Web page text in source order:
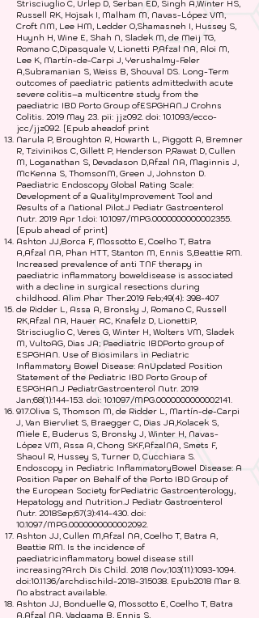
Strisciuglio C, Urlep D, Serban ED, Singh A,Winter HS,
Russell RK, Hojsak I, Malham M, Navas-López VM,
Croft NM, Lee HM, Ledder O,Shamasneh I, Hussey S,
Huynh H, Wine E, Shah N, Sladek M, de Meij TG,
Romano C,Dipasquale V, Lionetti P,Afzal NA, Aloi M,
Lee K, Martín-de-Carpi J, Yerushalmy-Feler
A,Subramanian S, Weiss B, Shouval DS. Long-Term
outcomes of paediatric patients admittedwith acute
severe colitis–a multicentre study from the
paediatric IBD Porto Group ofESPGHAN.J Crohns
Colitis. 2019 May 23. pii: jjz092. doi: 10.1093/ecco-
jcc/jjz092. [Epub aheadof print
Narula P, Broughton R, Howarth L, Piggott A, Bremner
R, Tzivinikos C, Gillett P, Henderson P,Rawat D, Cullen
M, Loganathan S, Devadason D,Afzal NA, Maginnis J,
McKenna S, ThomsonM, Green J, Johnston D.
Paediatric Endoscopy Global Rating Scale:
Development of a QualityImprovement Tool and
Results of a National Pilot.J Pediatr Gastroenterol
Nutr. 2019 Apr 1.doi: 10.1097/MPG.0000000000002355.
[Epub ahead of print]
Ashton JJ,Borca F, Mossotto E, Coelho T, Batra
A,Afzal NA, Phan HTT, Stanton M, Ennis S,Beattie RM.
Increased prevalence of anti TNF therapy in
paediatric inflammatory boweldisease is associated
with a decline in surgical resections during
childhood. Alim Phar Ther.2019 Feb;49(4): 398-407
de Ridder L, Assa A, Bronsky J, Romano C, Russell
RK,Afzal NA, Hauer AC, Knafelz D, LionettiP,
Strisciuglio C, Veres G, Winter H, Wolters VM, Sladek
M, VultoAG, Dias JA; Paediatric IBDPorto group of
ESPGHAN. Use of Biosimilars in Pediatric
Inflammatory Bowel Disease: AnUpdated Position
Statement of the Pediatric IBD Porto Group of
ESPGHAN.J PediatrGastroenterol Nutr. 2019
Jan;68(1):144-153. doi: 10.1097/MPG.0000000000002141.
917.Oliva S, Thomson M, de Ridder L, Martín-de-Carpi
J, Van Biervliet S, Braegger C, Dias JA,Kolacek S,
Miele E, Buderus S, Bronsky J, Winter H, Navas-
López VM, Assa A, Chong SKF,AfzalNA, Smets F,
Shaoul R, Hussey S, Turner D, Cucchiara S.
Endoscopy in Pediatric InflammatoryBowel Disease: A
Position Paper on Behalf of the Porto IBD Group of
the European Society forPediatric Gastroenterology,
Hepatology and Nutrition.J Pediatr Gastroenterol
Nutr. 2018Sep;67(3):414-430. doi:
10.1097/MPG.0000000000002092.
Ashton JJ, Cullen M,Afzal NA, Coelho T, Batra A,
Beattie RM. Is the incidence of
paediatricinflammatory bowel disease still
increasing?Arch Dis Child. 2018 Nov;103(11):1093-1094.
doi:10.1136/archdischild-2018-315038. Epub2018 Mar 8.
No abstract available.
Ashton JJ, Bonduelle Q, Mossotto E, Coelho T, Batra
A,Afzal NA, Vadgama B, Ennis S,